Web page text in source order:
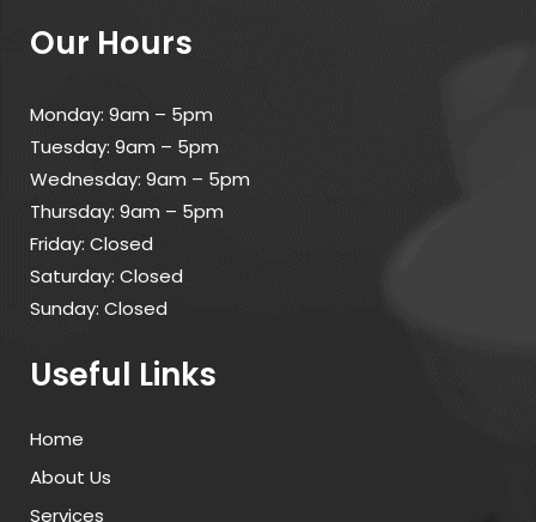
Our Hours
Monday: 9am – 5pm
Tuesday: 9am – 5pm
Wednesday: 9am – 5pm
Thursday: 9am – 5pm
Friday: Closed
Saturday: Closed
Sunday: Closed
Useful Links
Home
About Us
Services